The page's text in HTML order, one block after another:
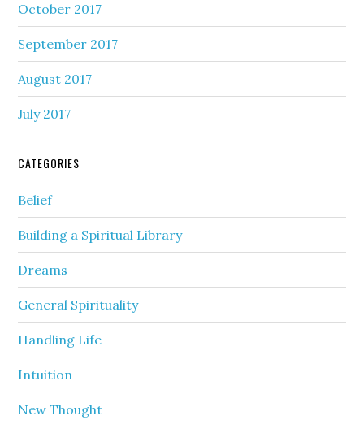
October 2017
September 2017
August 2017
July 2017
CATEGORIES
Belief
Building a Spiritual Library
Dreams
General Spirituality
Handling Life
Intuition
New Thought